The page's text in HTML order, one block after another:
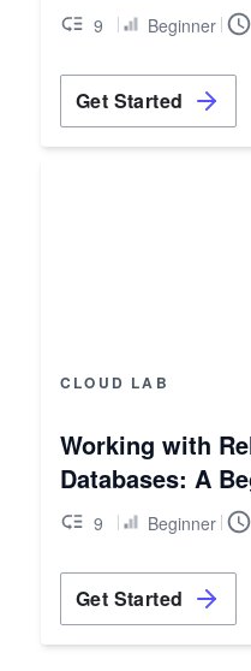
9 Beginner
Get Started
CLOUD LAB
Working with
Databases: A
AWS RDS
9 Beginner
Get Started